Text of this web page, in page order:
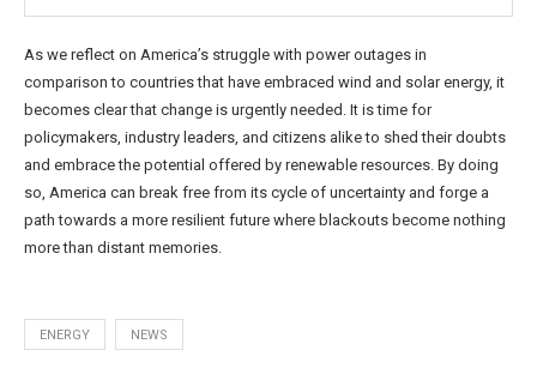
As we reflect on America’s struggle with power outages in
comparison to countries that have embraced wind and solar energy, it
becomes clear that change is urgently needed. It is time for
policymakers, industry leaders, and citizens alike to shed their doubts
and embrace the potential offered by renewable resources. By doing
so, America can break free from its cycle of uncertainty and forge a
path towards a more resilient future where blackouts become nothing
more than distant memories.
ENERGY NEWS